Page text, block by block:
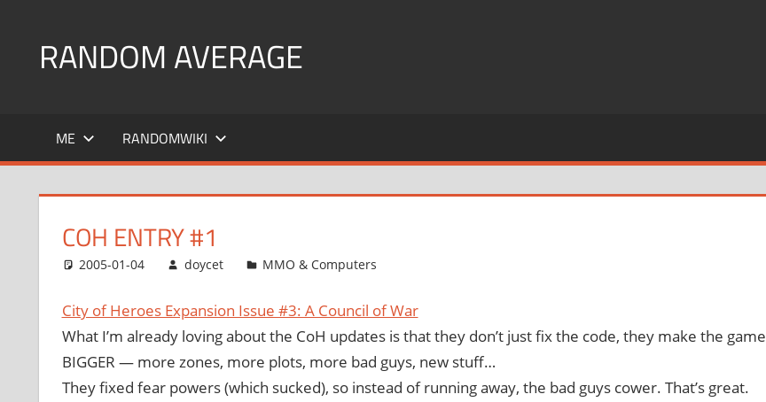
contentRANDOM AVERAGE
the
Geekgasm
ME RANDOMWIKI
COH ENTRY #1
2005-01-04 doycet MMO & Computers
City of Heroes Expansion Issue #3: A Council of War
What I’m already loving about the CoH updates is that they don’t just fix the code, they make the game
BIGGER — more zones, more plots, more bad guys, new stuff…
They fixed fear powers (which sucked), so instead of running away, the bad guys cower. That’s great.